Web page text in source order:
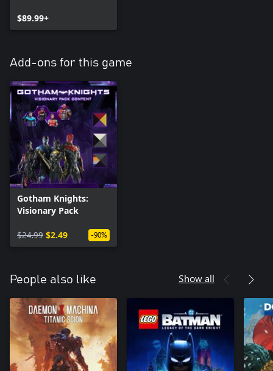
$89.99+
Add-ons for this game
Gotham Knights:
Visionary Pack
$24.99 $2.49 -90%
People also like Show all